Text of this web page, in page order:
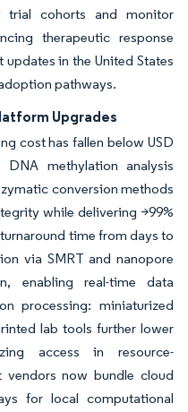
trial cohorts and monitor
therapeutic response
in the United States
pathways.
Upgrades
cost has fallen below USD
methylation analysis
conversion methods
while delivering >99%
time from days to
via SMRT and nanopore
enabling real-time data
processing: miniaturized
lab tools further lower
access in resource-
vendors now bundle cloud
for local computational